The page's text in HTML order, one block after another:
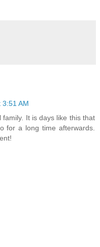
AM
It is days like this that
for a long time afterwards.